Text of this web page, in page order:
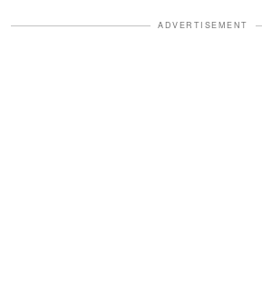
ADVERTISEMENT